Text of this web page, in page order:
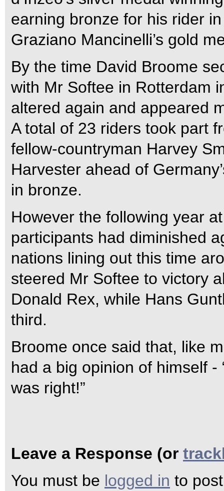
earning bronze for his rider
Graziano Mancinelli’s gold
By the time David Broome
with Mr Softee in Rotterdam
altered again and appeared
A total of 23 riders took part
fellow-countryman Harvey
Harvester ahead of
in bronze.
However the following year
participants had diminished
nations lining out this time
steered Mr Softee to victory
Donald Rex, while Hans
third.
Broome once said that, like
had a big opinion of himself
was right!”
Leave a Response (or
You must be logged in to